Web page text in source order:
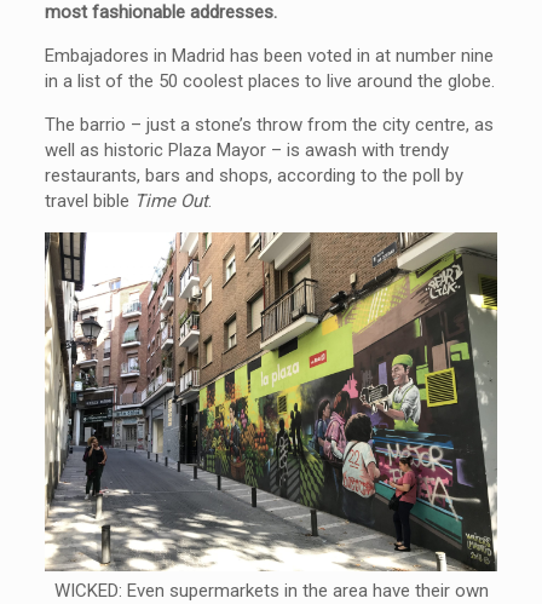
most fashionable addresses.
Embajadores in Madrid has been voted in at number nine
in a list of the 50 coolest places to live around the globe.
The barrio – just a stone’s throw from the city centre, as
well as historic Plaza Mayor – is awash with trendy
restaurants, bars and shops, according to the poll by
travel bible Time Out.
WICKED: Even supermarkets in the area have their own